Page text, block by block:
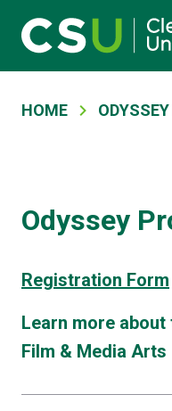
Skip to main content
Main navigation
HOME
Odyssey
Registration Form
Learn more
Film & Media Arts